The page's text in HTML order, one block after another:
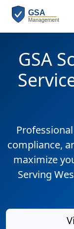
GSA
compliance,
maximize
Serving